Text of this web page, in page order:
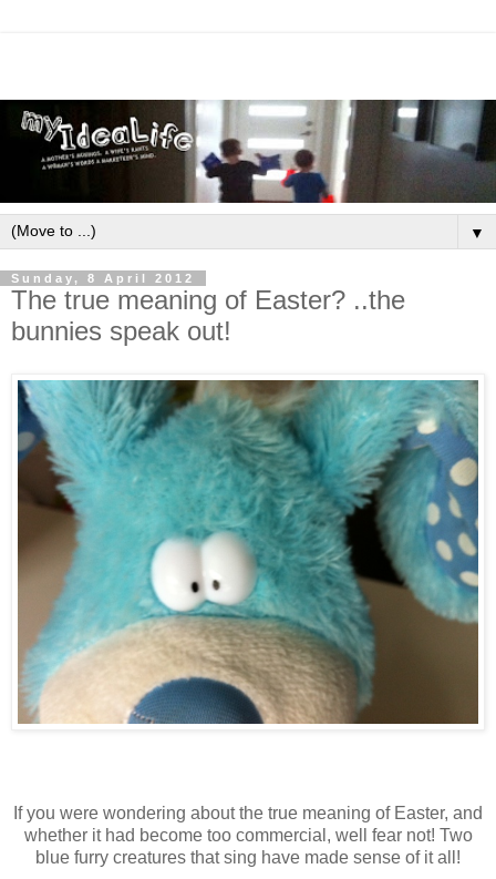
▼
Sunday, 8 April 2012
The true meaning of Easter? ..the
bunnies speak out!
If you were wondering about the true meaning of Easter, and
whether it had become too commercial, well fear not! Two
blue furry creatures that sing have made sense of it all!